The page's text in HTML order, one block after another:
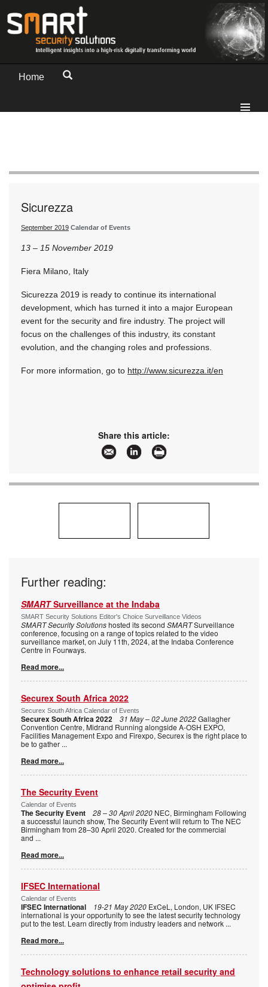
Home
Sicurezza
September 2019 Calendar of Events
13 – 15 November 2019
Fiera Milano, Italy
Sicurezza 2019 is ready to continue its international
development, which has turned it into a major European
event for the security and fire industry. The project will
focus on the challenges of this industry, its constant
evolution, and the changing roles and professions.
For more information, go to http://www.sicurezza.it/en
Share this article:
Further reading:
SMARTSurveillance at the Indaba
SMART Security Solutions Editor's Choice Surveillance Videos
SMART Security Solutionshosted its second SMARTSurveillance
conference, focusing on a range of topics related to the video
surveillance market, on July 11th, 2024, at the Indaba Conference
Centre in Fourways.
Read more...
Securex South Africa 2022
Securex South Africa Calendar of Events
Securex South Africa 2022 31 May – 02 June 2022Gallagher
Convention Centre, Midrand Running alongside A-OSH EXPO,
Facilities Management Expo and Firexpo, Securex is the right place to
be to gather ...
Read more...
The Security Event
Calendar of Events
The Security Event 28 – 30 April 2020 NEC, Birmingham Following
a successful launch show, The Security Event will return to The NEC
Birmingham from 28–30 April 2020. Created for the commercial
and ...
Read more...
IFSEC International
Calendar of Events
IFSEC International 19-21 May 2020 ExCeL, London, UK IFSEC
international is your opportunity to see the latest security technology
put to the test. Learn directly from industry leaders and network ...
Read more...
Technology solutions to enhance retail security and